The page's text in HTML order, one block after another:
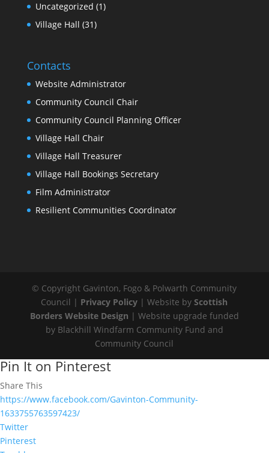
Uncategorized (1)
Village Hall (31)
Contacts
Website Administrator
Community Council Chair
Community Council Planning Officer
Village Hall Chair
Village Hall Treasurer
Village Hall Bookings Secretary
Film Administrator
Resilient Communities Coordinator
© Copyright Gavinton, Fogo & Polwarth Community
Council | Privacy Policy | Website byScottish
Borders Website Design | Website upgrade funded
by Blackhill Windfarm Community Fund and
Community Council
Pin It on Pinterest
Share This
https://www.facebook.com/Gavinton-Community-
1633755763597423/
Twitter
Pinterest